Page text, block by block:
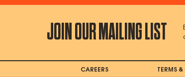
JOIN OUR MAILING LIST
CAREERS TERMS